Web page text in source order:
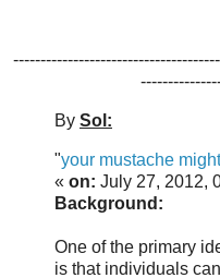
By Sol:
"your mustache
« on: July 27, 2012,
Background:
One of the primary
is that individuals